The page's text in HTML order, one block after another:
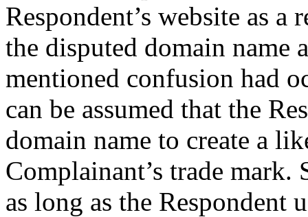
Respondent’s website as a
the disputed domain name
mentioned confusion had
can be assumed that the
domain name to create a
Complainant’s trade
as long as the Respondent